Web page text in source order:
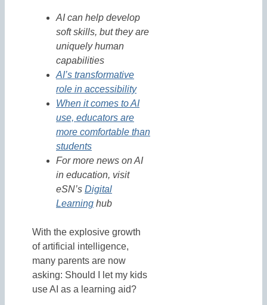
AI can help develop
soft skills, but they are
uniquely human
capabilities
AI’s transformative
role in accessibility
When it comes to AI
use, educators are
more comfortable than
students
For more news on AI
in education, visit
eSN’s Digital
Learning hub
With the explosive growth
of artificial intelligence,
many parents are now
asking: Should I let my kids
use AI as a learning aid?